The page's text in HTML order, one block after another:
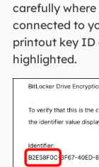
carefully
connected to
printout key ID
highlighted.